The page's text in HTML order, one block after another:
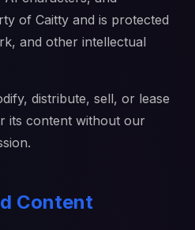
of Caitty and is protected
and other intellectual
distribute, sell, or lease
its content without our
Content